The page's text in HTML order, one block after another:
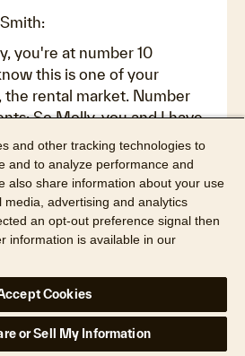
you're at number 10
this is one of your
the rental market. Number
So Molly, you and I have
market a lot, but I want
specific context. So let's
like to buy a new home,
not ready to sell their old
they have a two and
rate or something, and
mortgage and they see
for them to be able to rent
what have high mortgage
rates and high home
and other tracking technologies to
and to analyze performance and
also share information about your use
advertising and analytics
an opt-out preference signal then
information is available in our
Cookies
or Sell My Information